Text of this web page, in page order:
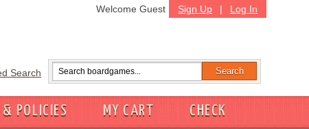
Sign Up | Log In
Welcome Guest
Search
& POLICIES MY CART
CHECK